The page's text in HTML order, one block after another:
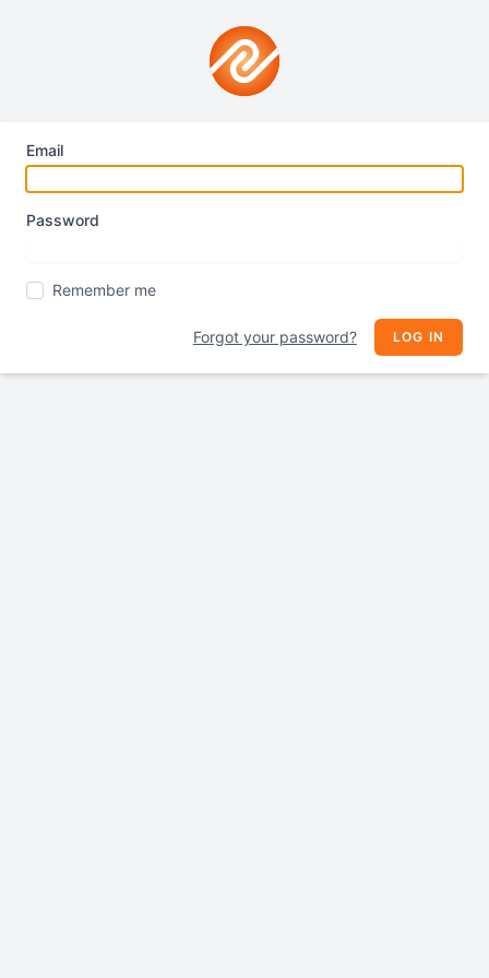
Email
Password
Remember me
Forgot your password? LOG IN